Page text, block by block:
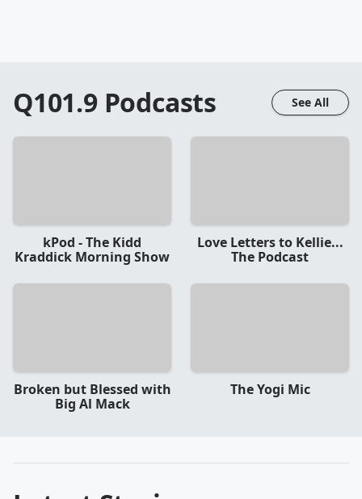
Q101.9Podcasts See All
kPod - The Kidd
Kraddick Morning Show
Love Letters to Kellie...
The Podcast
Broken but Blessed with
Big Al Mack
The Yogi Mic